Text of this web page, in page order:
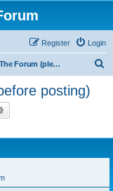
Login
Register
Using The Forum (please read before posting)
posting)